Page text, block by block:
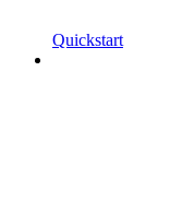
Quickstart